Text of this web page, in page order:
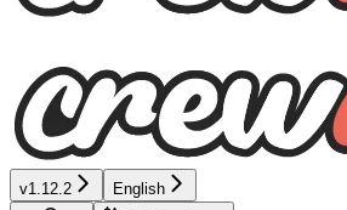
v1.12.2 English